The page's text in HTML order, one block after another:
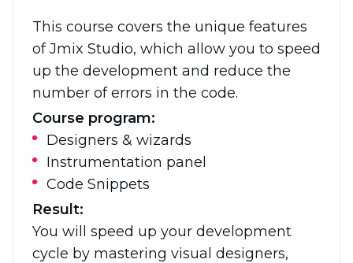
This course covers the unique features
of Jmix Studio, which allow you to speed
up the development and reduce the
number of errors in the code.
Course program:
Designers & wizards
Instrumentation panel
Code Snippets
Result:
You will speed up your development
cycle by mastering visual designers,